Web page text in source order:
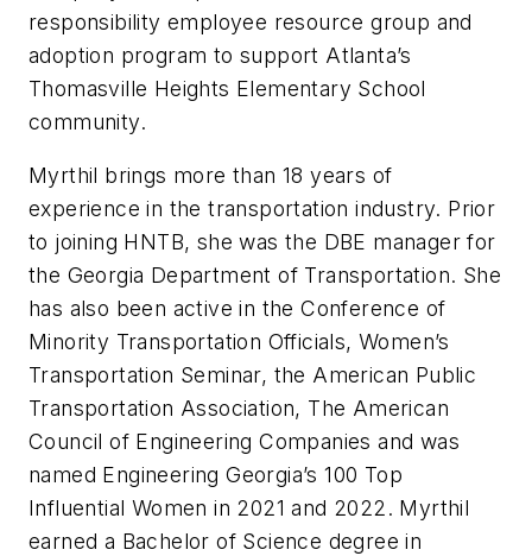
responsibility employee resource group and
adoption program to support Atlanta’s
Thomasville Heights Elementary School
community.
Myrthil brings more than 18 years of
experience in the transportation industry. Prior
to joining HNTB, she was the DBE manager for
the Georgia Department of Transportation. She
has also been active in the Conference of
Minority Transportation Officials, Women’s
Transportation Seminar, the American Public
Transportation Association, The American
Council of Engineering Companies and was
named Engineering Georgia’s 100 Top
Influential Women in 2021 and 2022. Myrthil
earned a Bachelor of Science degree in